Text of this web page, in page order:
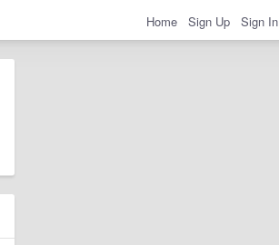
Home Sign Up Sign In